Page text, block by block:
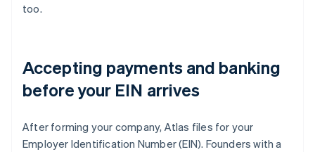
too.
Accepting payments and banking
before your EIN arrives
After forming your company, Atlas files for your
Employer Identification Number (EIN). Founders with a